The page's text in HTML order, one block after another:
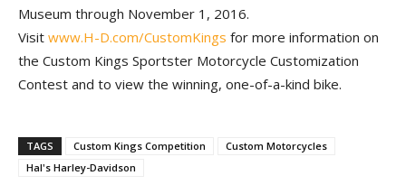
Museum through November 1, 2016.
Visit www.H-D.com/CustomKings for more information on
the Custom Kings Sportster Motorcycle Customization
Contest and to view the winning, one-of-a-kind bike.
TAGS Custom Kings Competition
Custom Motorcycles
Hal's Harley-Davidson